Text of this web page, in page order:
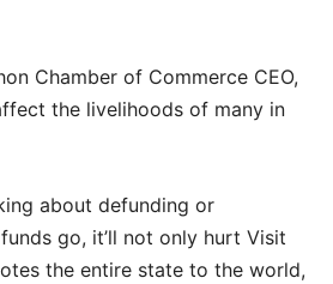
Chamber of Commerce CEO,
the livelihoods of many in
about defunding or
go, it’ll not only hurt Visit
the entire state to the world,